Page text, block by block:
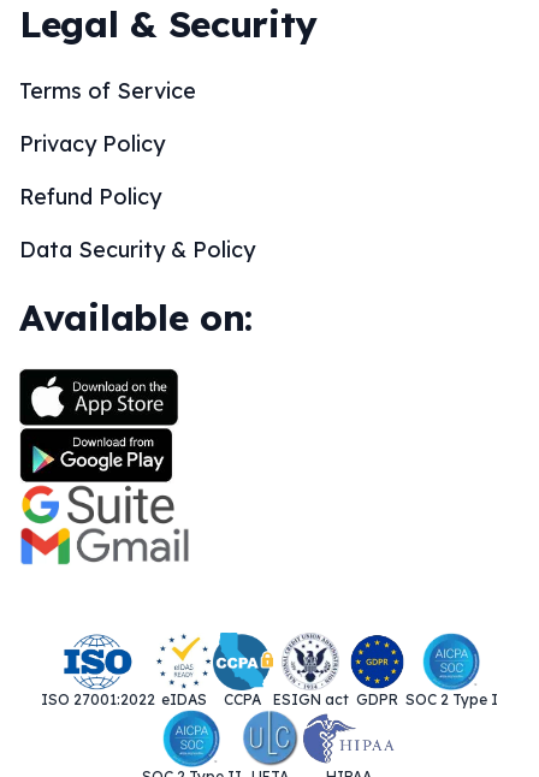
Legal & Security
Terms of Service
Privacy Policy
Refund Policy
Data Security & Policy
Available on:
ISO 27001:2022 eIDAS CCPA ESIGN act GDPR SOC 2 Type I